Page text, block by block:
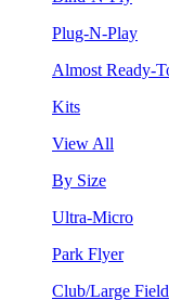
Plug-N-Play
Almost Ready-
Kits
View All
By Size
Ultra-Micro
Park Flyer
Club/Large Field